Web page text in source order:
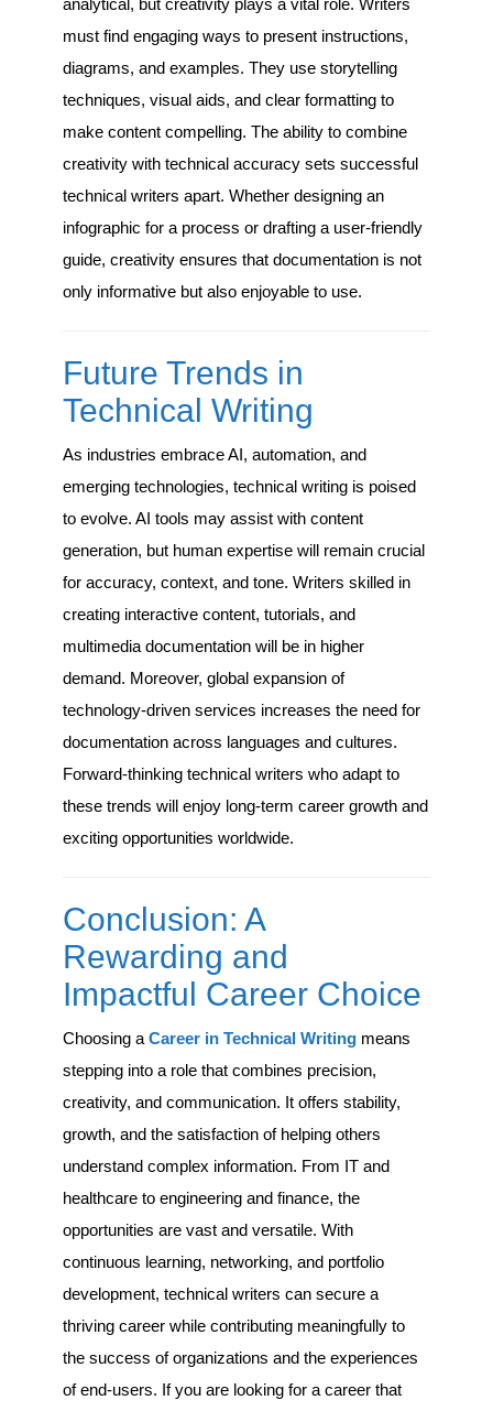
analytical, but creativity plays a vital role. Writers
must find engaging ways to present instructions,
diagrams, and examples. They use storytelling
techniques, visual aids, and clear formatting to
make content compelling. The ability to combine
creativity with technical accuracy sets successful
technical writers apart. Whether designing an
infographic for a process or drafting a user-friendly
guide, creativity ensures that documentation is not
only informative but also enjoyable to use.
Future Trends in
Technical Writing
As industries embrace AI, automation, and
emerging technologies, technical writing is poised
to evolve. AI tools may assist with content
generation, but human expertise will remain crucial
for accuracy, context, and tone. Writers skilled in
creating interactive content, tutorials, and
multimedia documentation will be in higher
demand. Moreover, global expansion of
technology-driven services increases the need for
documentation across languages and cultures.
Forward-thinking technical writers who adapt to
these trends will enjoy long-term career growth and
exciting opportunities worldwide.
Conclusion: A
Rewarding and
Impactful Career Choice
Choosing a Career in Technical Writingmeans
stepping into a role that combines precision,
creativity, and communication. It offers stability,
growth, and the satisfaction of helping others
understand complex information. From IT and
healthcare to engineering and finance, the
opportunities are vast and versatile. With
continuous learning, networking, and portfolio
development, technical writers can secure a
thriving career while contributing meaningfully to
the success of organizations and the experiences
of end-users. If you are looking for a career that